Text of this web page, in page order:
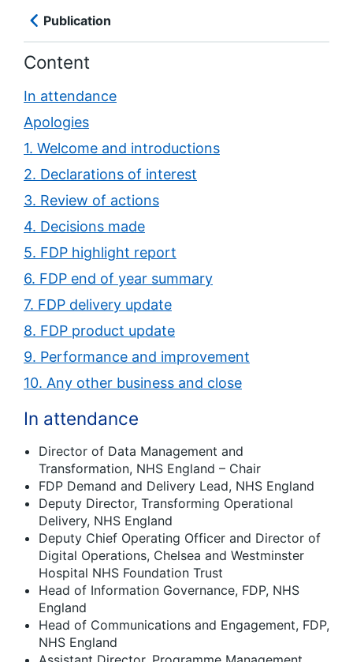
Publication
Content
In attendance
Apologies
1. Welcome and introductions
2. Declarations of interest
3. Review of actions
4. Decisions made
5. FDP highlight report
6. FDP end of year summary
7. FDP delivery update
8. FDP product update
9. Performance and improvement
10. Any other business and close
In attendance
Director of Data Management and
Transformation, NHS England – Chair
FDP Demand and Delivery Lead, NHS England
Deputy Director, Transforming Operational
Delivery, NHS England
Deputy Chief Operating Officer and Director of
Digital Operations, Chelsea and Westminster
Hospital NHS Foundation Trust
Head of Information Governance, FDP, NHS
England
Head of Communications and Engagement, FDP,
NHS England